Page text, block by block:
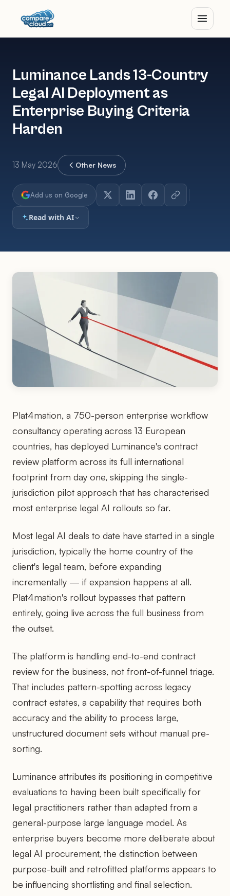
Luminance Lands 13-Country
Legal AI Deployment as
Enterprise Buying Criteria
Harden
13 May 2026 Other News
Add us on Google
Read with AI
Plat4mation, a 750-person enterprise workflow
consultancy operating across 13 European
countries, has deployed Luminance's contract
review platform across its full international
footprint from day one, skipping the single-
jurisdiction pilot approach that has characterised
most enterprise legal AI rollouts so far.
Most legal AI deals to date have started in a single
jurisdiction, typically the home country of the
client's legal team, before expanding
incrementally — if expansion happens at all.
Plat4mation's rollout bypasses that pattern
entirely, going live across the full business from
the outset.
The platform is handling end-to-end contract
review for the business, not front-of-funnel triage.
That includes pattern-spotting across legacy
contract estates, a capability that requires both
accuracy and the ability to process large,
unstructured document sets without manual pre-
sorting.
Luminance attributes its positioning in competitive
evaluations to having been built specifically for
legal practitioners rather than adapted from a
general-purpose large language model. As
enterprise buyers become more deliberate about
legal AI procurement, the distinction between
purpose-built and retrofitted platforms appears to
be influencing shortlisting and final selection.